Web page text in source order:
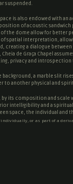
suspended.
is also endowed with
of acoustic sandwich
the dome allow for better
of spatial interpretation,
creating a dialogue
Cheia de Graça Chapel
privacy and introspection
background, a marble slit
to another physical and
by its composition and scale
intelligibility and a
space, the individual and
or as part of a